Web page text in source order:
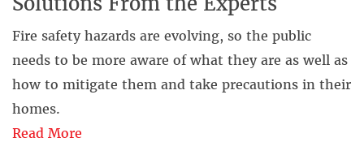
Fire safety hazards are evolving, so the public
needs to be more aware of what they are as well as
how to mitigate them and take precautions in their
homes.
Read More